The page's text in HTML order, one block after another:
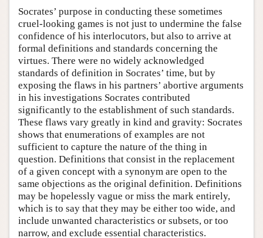
Socrates’ purpose in conducting these sometimes
cruel-looking games is not just to undermine the false
confidence of his interlocutors, but also to arrive at
formal definitions and standards concerning the
virtues. There were no widely acknowledged
standards of definition in Socrates’ time, but by
exposing the flaws in his partners’ abortive arguments
in his investigations Socrates contributed
significantly to the establishment of such standards.
These flaws vary greatly in kind and gravity: Socrates
shows that enumerations of examples are not
sufficient to capture the nature of the thing in
question. Definitions that consist in the replacement
of a given concept with a synonym are open to the
same objections as the original definition. Definitions
may be hopelessly vague or miss the mark entirely,
which is to say that they may be either too wide, and
include unwanted characteristics or subsets, or too
narrow, and exclude essential characteristics.